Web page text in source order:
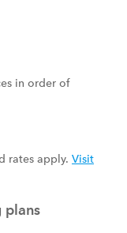
in order of
rates apply. Visit
plans